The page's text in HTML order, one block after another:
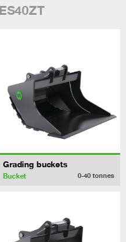
Grading buckets
Bucket 0-40 tonnes